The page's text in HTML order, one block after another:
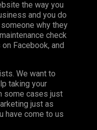
the way you
and you do
why they
check
Facebook, and
We want to
taking your
some cases just
just as
have come to us